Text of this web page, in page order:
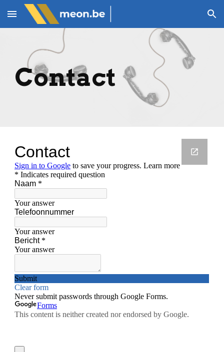
Skip to main content Skip to navigation
Contact